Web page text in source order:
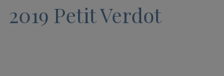
2019 Petit Verdot